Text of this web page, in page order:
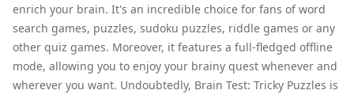
enrich your brain. It's an incredible choice for fans of word
search games, puzzles, sudoku puzzles, riddle games or any
other quiz games. Moreover, it features a full-fledged offline
mode, allowing you to enjoy your brainy quest whenever and
wherever you want. Undoubtedly, Brain Test: Tricky Puzzles is